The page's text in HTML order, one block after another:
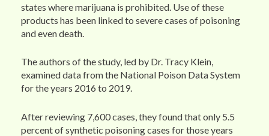
states where marijuana is prohibited. Use of these
products has been linked to severe cases of poisoning
and even death.
The authors of the study, led by Dr. Tracy Klein,
examined data from the National Poison Data System
for the years 2016 to 2019.
After reviewing 7,600 cases, they found that only 5.5
percent of synthetic poisoning cases for those years